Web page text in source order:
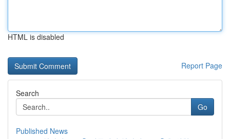
HTML is disabled
Report Page
Search
Go
Published News